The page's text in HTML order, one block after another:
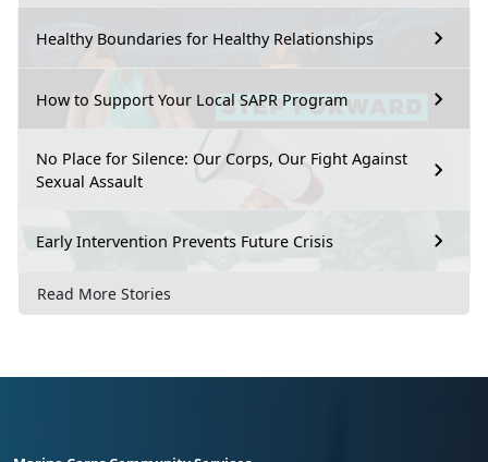
Healthy Boundaries for Healthy Relationships
How to Support Your Local SAPR Program
No Place for Silence: Our Corps, Our Fight Against
Sexual Assault
Early Intervention Prevents Future Crisis
Read More Stories